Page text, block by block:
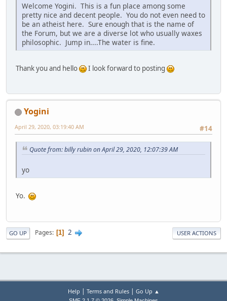
Welcome Yogini. This is a fun place among some
pretty nice and decent people. You do not even need to
be an atheist here. Sure enough that is the name of
the Forum, but we are a diverse lot who usually waxes
philosophic. Jump in....The water is fine.
Thank you and hello I look forward to posting
Yogini
#14
April 29, 2020, 03:19:40 AM
Quote from: billy rubin on April 29, 2020, 12:07:39 AM
yo
Yo.
GO UP Pages 1 2 USER ACTIONS
Help | Terms and Rules| Go Up ▲